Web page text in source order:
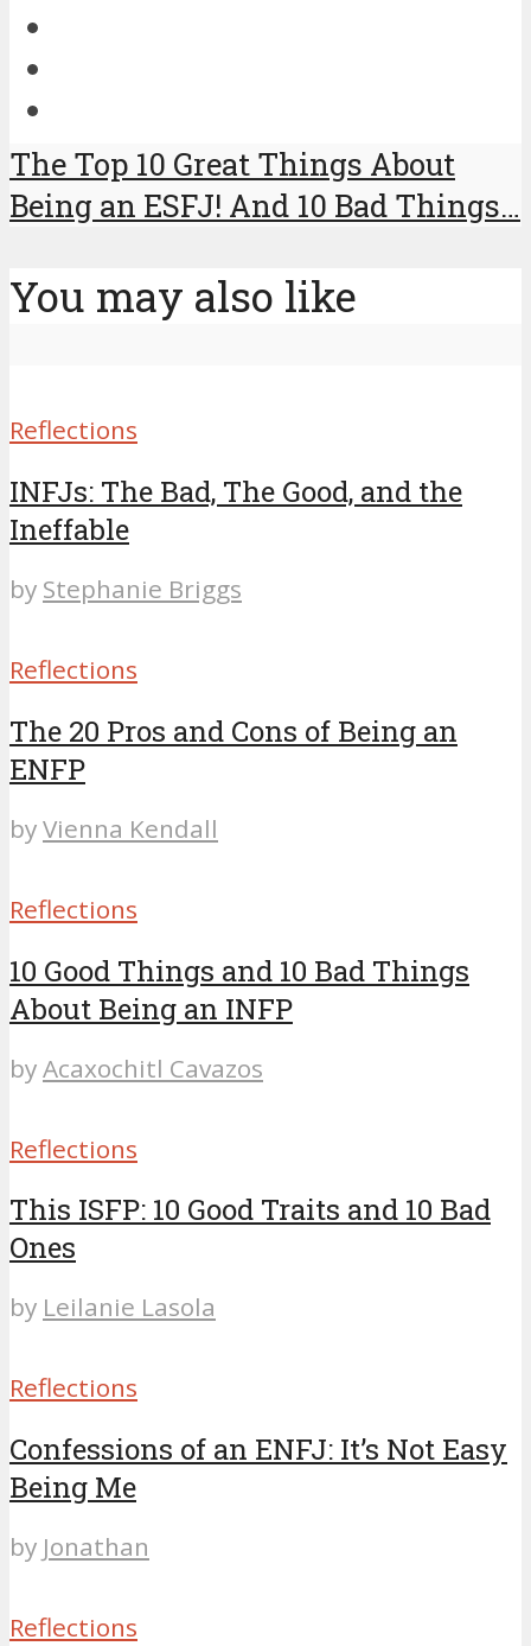
The Top 10 Great Things About
Being an ESFJ! And 10 Bad Things…
You may also like
Reflections
INFJs: The Bad, The Good, and the
Ineffable
by Stephanie Briggs
Reflections
The 20 Pros and Cons of Being an
ENFP
byVienna Kendall
Reflections
10 Good Things and 10 Bad Things
About Being an INFP
byAcaxochitl Cavazos
Reflections
This ISFP: 10 Good Traits and 10 Bad
Ones
by Leilanie Lasola
Reflections
Confessions of an ENFJ: It’s Not Easy
Being Me
by Jonathan
Reflections